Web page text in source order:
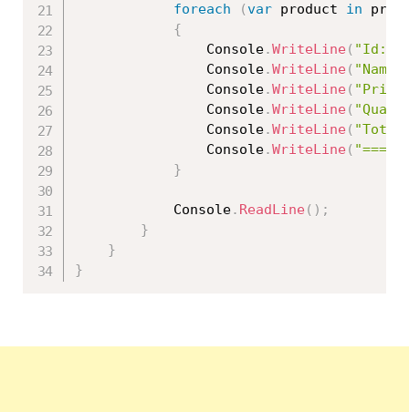
foreach
(var product in
{
                Console
.WriteLine ( "Id: "
                Console
.WriteLine (
                Console
.WriteLine (
                Console
.WriteLine (
                Console
.WriteLine (
                Console
.WriteLine (
}
            Console
. ReadLine ( ) ;
}
}
}